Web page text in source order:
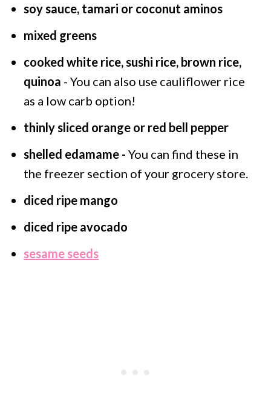
soy sauce, tamari or coconut aminos
mixed greens
cooked white rice, sushi rice, brown rice,
quinoa - You can also use cauliflower rice
as a low carb option!
thinly sliced orange or red bell pepper
shelled edamame -You can find these in
the freezer section of your grocery store.
diced ripe mango
diced ripe avocado
sesame seeds